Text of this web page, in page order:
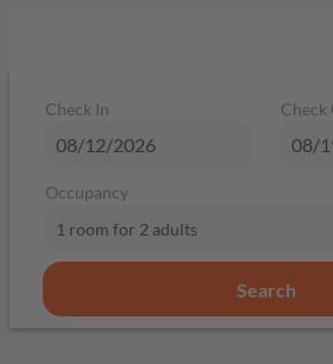
Check In Check
Occupancy
1 room for 2 adults
Search